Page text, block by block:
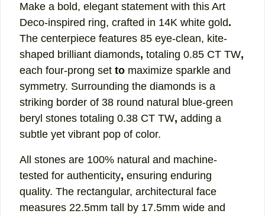
Make a bold, elegant statement with this Art
Deco-inspired ring, crafted in 14K white gold.
The centerpiece features 85 eye-clean, kite-
shaped brilliant diamonds, totaling 0.85 CT TW,
each four-prong set to maximize sparkle and
symmetry. Surrounding the diamonds is a
striking border of 38 round natural blue-green
beryl stones totaling 0.38 CT TW, adding a
subtle yet vibrant pop of color.
All stones are 100% natural and machine-
tested for authenticity, ensuring enduring
quality. The rectangular, architectural face
measures 22.5mm tall by 17.5mm wide and